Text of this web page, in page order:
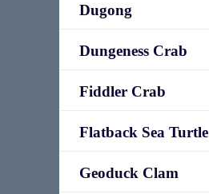
Dugong
Dungeness Crab
Fiddler Crab
Flatback Sea Turtle
Geoduck Clam